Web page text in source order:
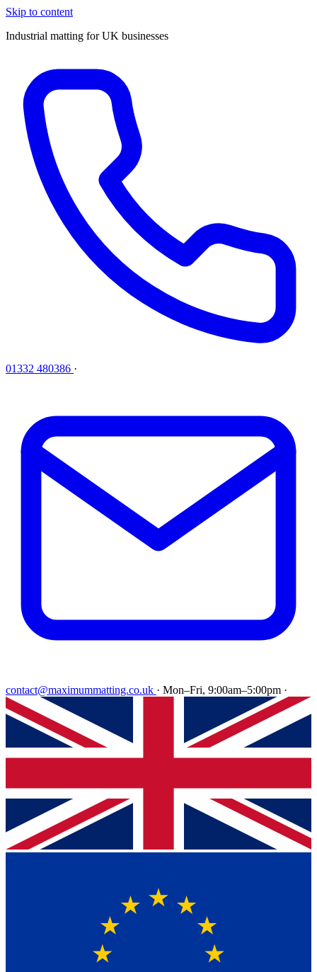
Skip to content
Industrial matting for UK businesses
01332 480386 ·
contact@maximummatting.co.uk · Mon–Fri, 9:00am–5:00pm ·